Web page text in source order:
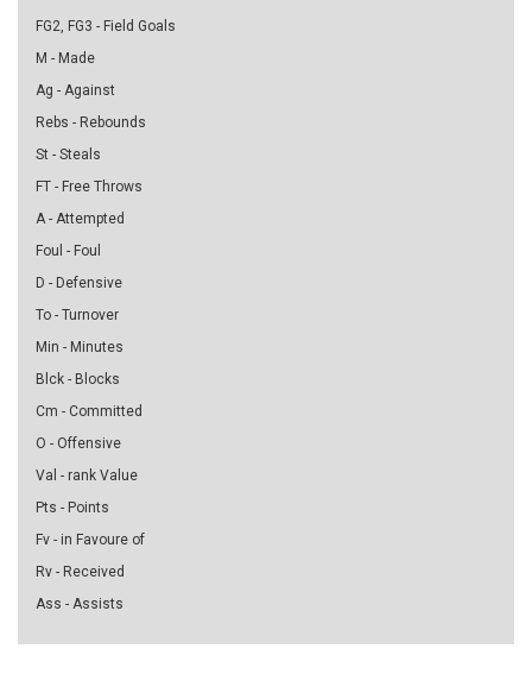
FG2, FG3 - Field Goals
M - Made
Ag - Against
Rebs - Rebounds
St - Steals
FT - Free Throws
A - Attempted
Foul - Foul
D - Defensive
To - Turnover
Min - Minutes
Blck - Blocks
Cm - Committed
O - Offensive
Val - rank Value
Pts - Points
Fv - in Favoure of
Rv - Received
Ass - Assists